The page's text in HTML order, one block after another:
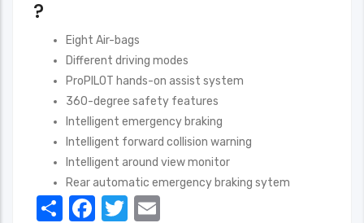
?
Eight Air-bags
Different driving modes
ProPILOT hands-on assist system
360-degree safety features
Intelligent emergency braking
Intelligent forward collision warning
Intelligent around view monitor
Rear automatic emergency braking sytem
ShareFacebook
Twitter